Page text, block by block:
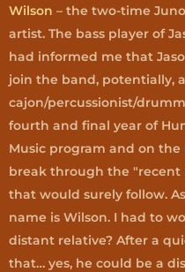
Wilson – the two-time
artist. The bass player of
had informed me that
join the band, potentially,
cajon/percussionist/
fourth and final year of
Music program and on
break through the "recent
that would surely follow.
name is Wilson. I had to
distant relative? After a
that… yes, he could be a